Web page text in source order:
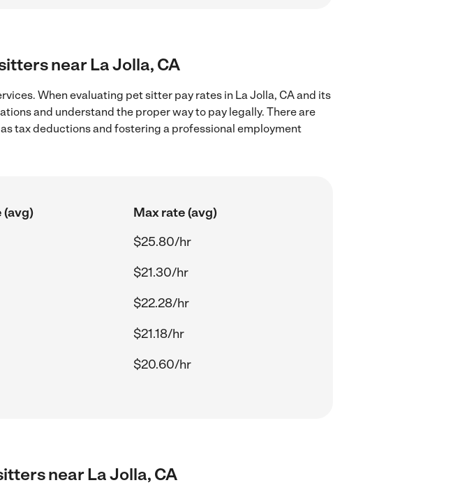
near La Jolla, CA
When evaluating pet sitter pay rates in La Jolla, CA and its
and understand the proper way to pay legally. There are
tax deductions and fostering a professional employment
Max rate (avg)
$25.80/hr
$21.30/hr
$22.28/hr
$21.18/hr
$20.60/hr
near La Jolla, CA